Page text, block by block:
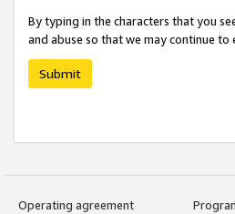
By typing in the characters that you
and abuse so that we may continue
Submit
Operating agreement